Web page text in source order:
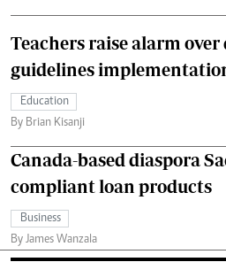
Teachers raise alarm
guidelines
Education
By Brian Kisanji
Canada-based diaspora
compliant loan products
Business
By James Wanzala